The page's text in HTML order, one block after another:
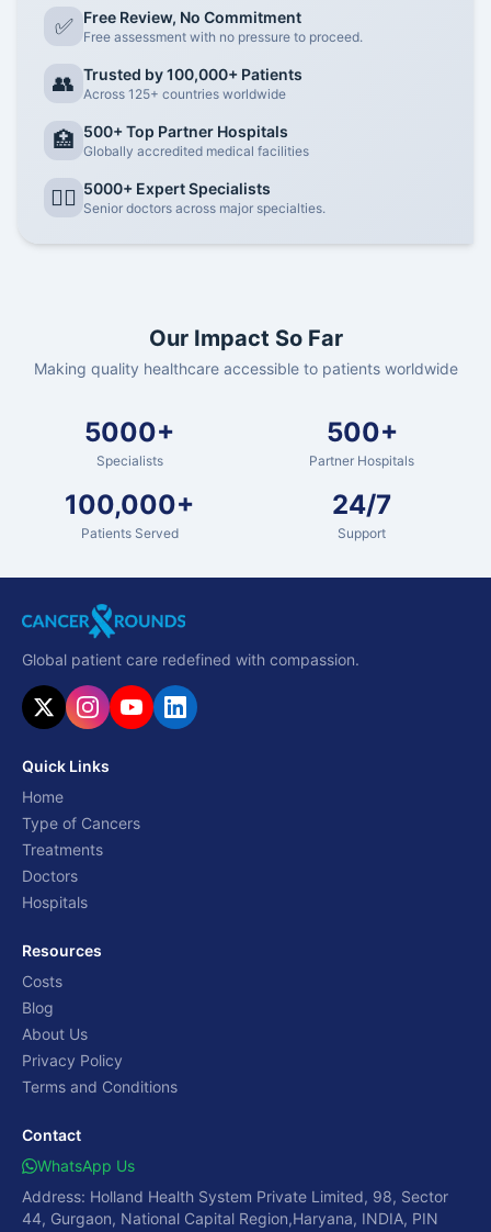
✅ Free Review, No Commitment
Free assessment with no pressure to proceed.
👥 Trusted by 100,000+ Patients
Across 125+ countries worldwide
🏥 500+ Top Partner Hospitals
Globally accredited medical facilities
👨‍⚕️ 5000+ Expert Specialists
Senior doctors across major specialties.
Our Impact So Far
Making quality healthcare accessible to patients worldwide
5000+
Specialists
500+
Partner Hospitals
100,000+
Patients Served
24/7
Support
Global patient care redefined with compassion.
Quick Links
Home
Type of Cancers
Treatments
Doctors
Hospitals
Resources
Costs
Blog
About Us
Privacy Policy
Terms and Conditions
Contact
WhatsApp Us
Address: Holland Health System Private Limited, 98, Sector
44, Gurgaon, National Capital Region,Haryana, INDIA, PIN